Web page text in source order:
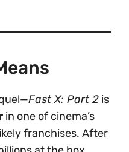
Fast X: Part 2 is
in one of cinema’s
franchises. After